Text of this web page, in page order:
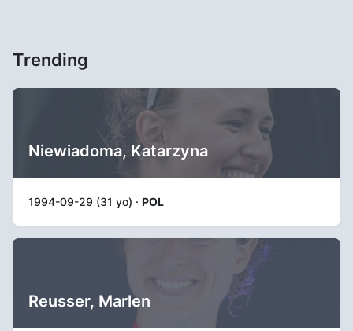
Trending
Niewiadoma, Katarzyna
1994-09-29 (31 yo) · POL
Reusser, Marlen